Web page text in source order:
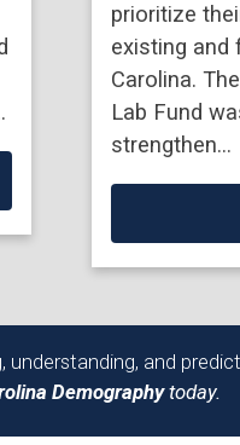
prioritize
existing and
Carolina.
Lab Fund
strengthen…
and
Demographytoday.